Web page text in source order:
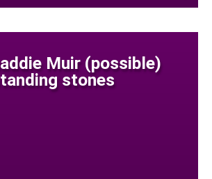
Muir (possible)
stones